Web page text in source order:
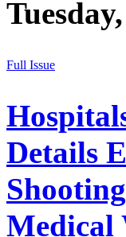
Full Issue
Details
Medical